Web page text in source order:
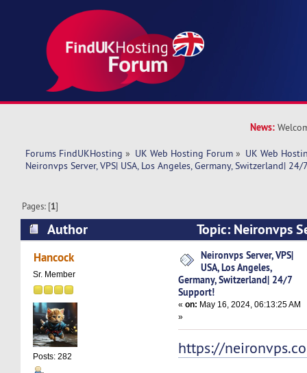
News:
Forums FindUKHosting » UK Web Hosting Forum » UK Web
Neironvps Server, VPS| USA, Los Angeles, Germany, Switzerland|
Pages: [1]
Author
Topic: Neironvps
Angeles, Germany, Switzerland| 24/7 Support!
Hancock
Sr. Member
Posts: 282
Neironvps Server, VPS|
USA, Los Angeles,
Germany, Switzerland| 24/7
Support!
«on: May 16, 2024, 06:13:25 AM
»
https://